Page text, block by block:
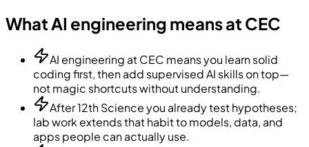
What AI engineering means at CEC
AI engineering at CEC means you learn solid
coding first, then add supervised AI skills on top—
not magic shortcuts without understanding.
After 12th Science you already test hypotheses;
lab work extends that habit to models, data, and
apps people can actually use.